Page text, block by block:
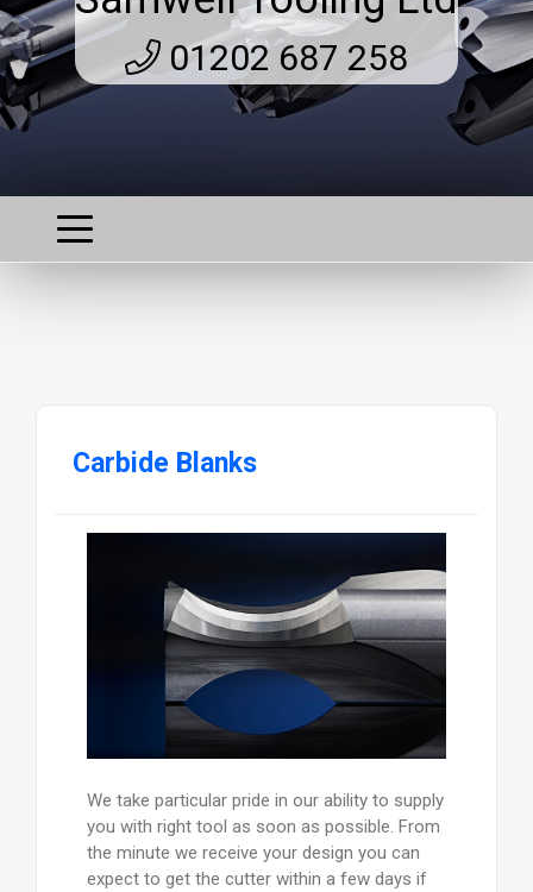
01202 687 258
Carbide Blanks
We take particular pride in our ability to supply
you with right tool as soon as possible. From
the minute we receive your design you can
expect to get the cutter within a few days if